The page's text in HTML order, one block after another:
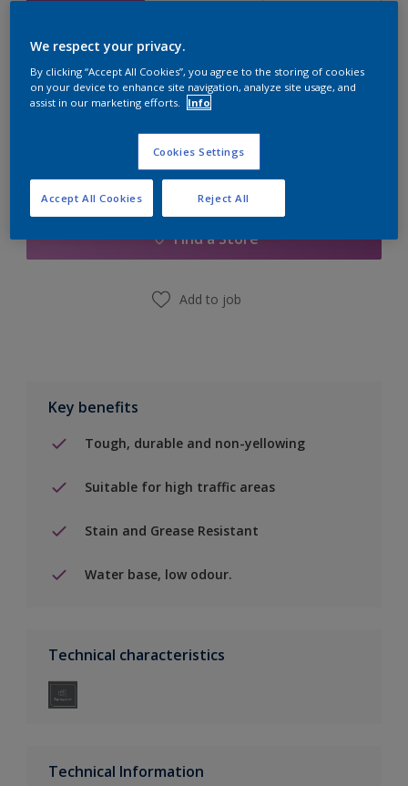
Quantity Paint Calculator
Calculate
Find a Store
Add to job
Key benefits
Tough, durable and non-yellowing
Suitable for high traffic areas
Stain and Grease Resistant
Water base, low odour.
Technical characteristics
Technical Information
We respect your privacy.
By clicking “Accept All Cookies”, you agree to the storing of cookies
on your device to enhance site navigation, analyze site usage, and
assist in our marketing efforts.
Info
Cookies Settings
Reject All
Accept All Cookies